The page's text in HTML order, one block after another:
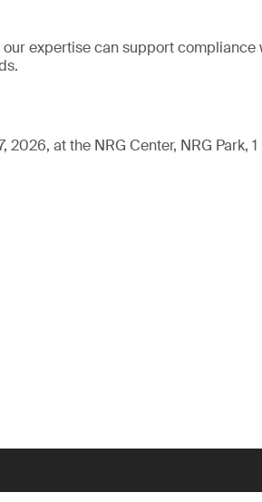
expertise can support compliance
2026, at the NRG Center, NRG Park,